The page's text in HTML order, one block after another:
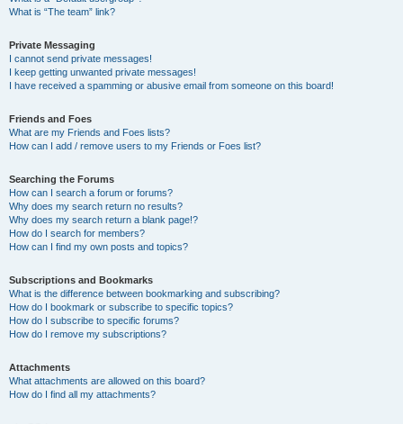
What is “The team” link?
Private Messaging
I cannot send private messages!
I keep getting unwanted private messages!
I have received a spamming or abusive email from someone on this board!
Friends and Foes
What are my Friends and Foes lists?
How can I add / remove users to my Friends or Foes list?
Searching the Forums
How can I search a forum or forums?
Why does my search return no results?
Why does my search return a blank page!?
How do I search for members?
How can I find my own posts and topics?
Subscriptions and Bookmarks
What is the difference between bookmarking and subscribing?
How do I bookmark or subscribe to specific topics?
How do I subscribe to specific forums?
How do I remove my subscriptions?
Attachments
What attachments are allowed on this board?
How do I find all my attachments?